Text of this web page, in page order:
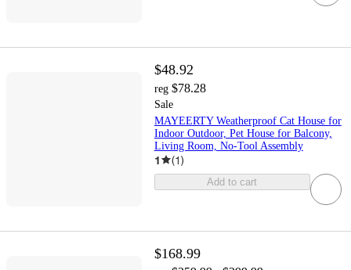
$48.92
reg $78.28
Sale
MAYEERTY Weatherproof Cat House for
Indoor Outdoor, Pet House for Balcony,
Living Room, No-Tool Assembly
1 (1)
Add to cart
$168.99